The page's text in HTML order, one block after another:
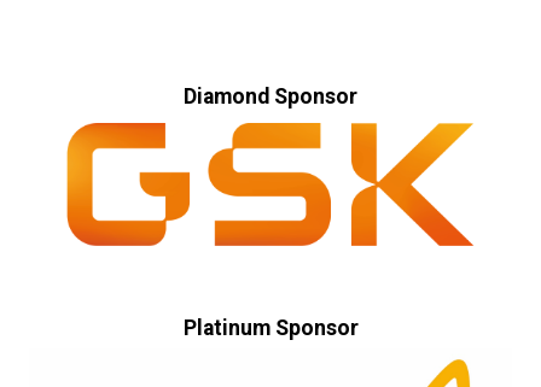
Diamond Sponsor
Platinum Sponsor